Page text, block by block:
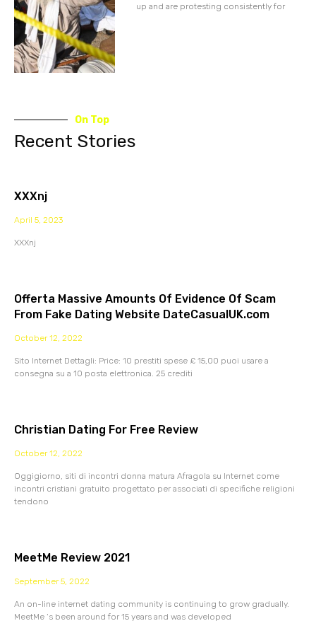
up and are protesting consistently for
On Top
Recent Stories
XXXnj
April 5, 2023
XXXnj
Offerta Massive Amounts Of Evidence Of Scam
From Fake Dating Website DateCasualUK.com
October 12, 2022
Sito Internet Dettagli: Price: 10 prestiti spese £ 15,00 puoi usare a
consegna su a 10 posta elettronica. 25 crediti
Christian Dating For Free Review
October 12, 2022
Oggigiorno, siti di incontri donna matura Afragola su Internet come
incontri cristiani gratuito progettato per associati di specifiche religioni
tendono
MeetMe Review 2021
September 5, 2022
An on-line internet dating community is continuing to grow gradually.
MeetMe ‘s been around for 15 years and was developed